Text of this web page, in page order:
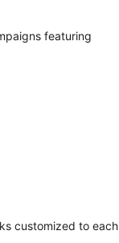
featuring
customized to each